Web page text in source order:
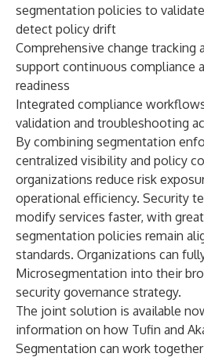
segmentation policies to
detect policy drift
Comprehensive change tracking
support continuous compliance
readiness
Integrated compliance
validation and troubleshooting
By combining segmentation
centralized visibility and policy
organizations reduce risk
operational efficiency. Security
modify services faster, with
segmentation policies remain
standards. Organizations can
Microsegmentation into their
security governance strategy.
The joint solution is available
information on how Tufin and
Segmentation can work